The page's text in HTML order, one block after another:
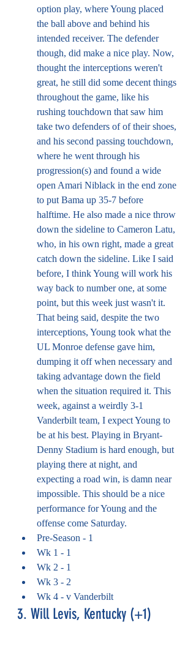
option play, where Young placed
the ball above and behind his
intended receiver. The defender
though, did make a nice play. Now,
thought the interceptions weren't
great, he still did some decent things
throughout the game, like his
rushing touchdown that saw him
take two defenders of of their shoes,
and his second passing touchdown,
where he went through his
progression(s) and found a wide
open Amari Niblack in the end zone
to put Bama up 35-7 before
halftime. He also made a nice throw
down the sideline to Cameron Latu,
who, in his own right, made a great
catch down the sideline. Like I said
before, I think Young will work his
way back to number one, at some
point, but this week just wasn't it.
That being said, despite the two
interceptions, Young took what the
UL Monroe defense gave him,
dumping it off when necessary and
taking advantage down the field
when the situation required it. This
week, against a weirdly 3-1
Vanderbilt team, I expect Young to
be at his best. Playing in Bryant-
Denny Stadium is hard enough, but
playing there at night, and
expecting a road win, is damn near
impossible. This should be a nice
performance for Young and the
offense come Saturday.
Pre-Season - 1
Wk 1 - 1
Wk 2 - 1
Wk 3 - 2
Wk 4 - v Vanderbilt
3. Will Levis, Kentucky (+1)